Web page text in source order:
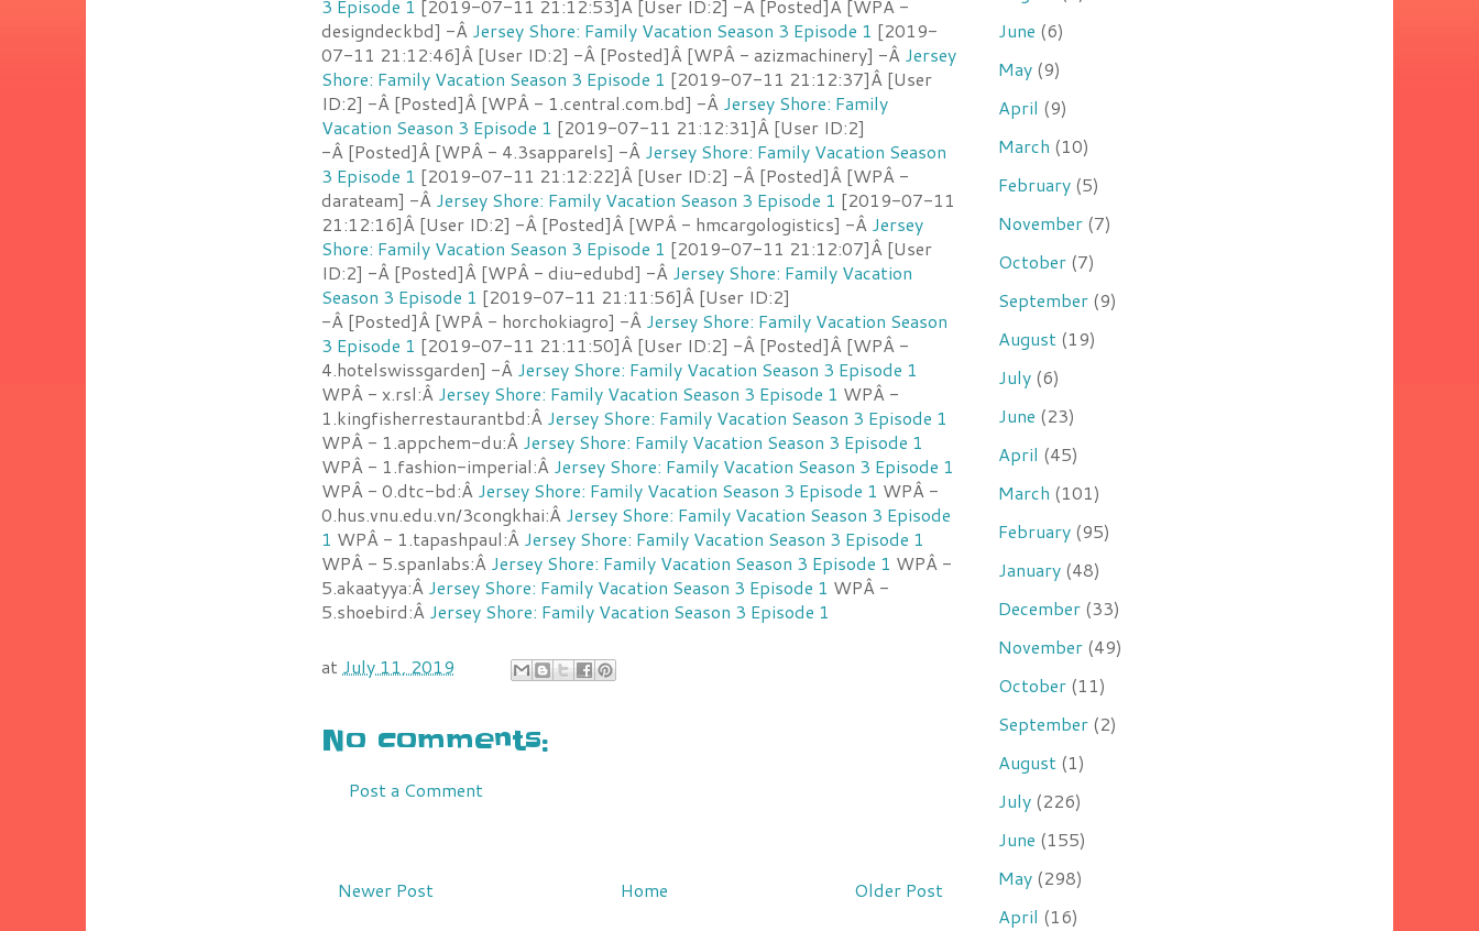
3 Episode 1 [2019-07-11 21:12:53]Â [User ID:2] -Â [Posted]Â [WPÂ -
designdeckbd] -Â Jersey Shore: Family Vacation Season 3 Episode 1 [2019-
07-11 21:12:46]Â [User ID:2] -Â [Posted]Â [WPÂ - azizmachinery] -Â Jersey
Shore: Family Vacation Season 3 Episode 1 [2019-07-11 21:12:37]Â [User
ID:2] -Â [Posted]Â [WPÂ - 1.central.com.bd] -Â Jersey Shore: Family
Vacation Season 3 Episode 1 [2019-07-11 21:12:31]Â [User ID:2]
-Â [Posted]Â [WPÂ - 4.3sapparels] -Â Jersey Shore: Family Vacation Season
3 Episode 1 [2019-07-11 21:12:22]Â [User ID:2] -Â [Posted]Â [WPÂ -
darateam] -Â Jersey Shore: Family Vacation Season 3 Episode 1 [2019-07-11
21:12:16]Â [User ID:2] -Â [Posted]Â [WPÂ - hmcargologistics] -Â Jersey
Shore: Family Vacation Season 3 Episode 1 [2019-07-11 21:12:07]Â [User
ID:2] -Â [Posted]Â [WPÂ - diu-edubd] -Â Jersey Shore: Family Vacation
Season 3 Episode 1 [2019-07-11 21:11:56]Â [User ID:2]
-Â [Posted]Â [WPÂ - horchokiagro] -Â Jersey Shore: Family Vacation Season
3 Episode 1 [2019-07-11 21:11:50]Â [User ID:2] -Â [Posted]Â [WPÂ -
4.hotelswissgarden] -Â Jersey Shore: Family Vacation Season 3 Episode 1
WPÂ - x.rsl:Â Jersey Shore: Family Vacation Season 3 Episode 1 WPÂ -
1.kingfisherrestaurantbd:Â Jersey Shore: Family Vacation Season 3 Episode 1
WPÂ - 1.appchem-du:Â Jersey Shore: Family Vacation Season 3 Episode 1
WPÂ - 1.fashion-imperial:Â Jersey Shore: Family Vacation Season 3 Episode 1
WPÂ - 0.dtc-bd:Â Jersey Shore: Family Vacation Season 3 Episode 1 WPÂ -
0.hus.vnu.edu.vn/3congkhai:Â Jersey Shore: Family Vacation Season 3 Episode
1 WPÂ - 1.tapashpaul:Â Jersey Shore: Family Vacation Season 3 Episode 1
WPÂ - 5.spanlabs:Â Jersey Shore: Family Vacation Season 3 Episode 1 WPÂ -
5.akaatyya:Â Jersey Shore: Family Vacation Season 3 Episode 1 WPÂ -
5.shoebird:Â Jersey Shore: Family Vacation Season 3 Episode 1
at July 11, 2019
No comments:
Post a Comment
Newer Post Older Post
Home
June (6)
May (9)
April (9)
March (10)
February (5)
November (7)
October (7)
September (9)
August (19)
July (6)
June (23)
April (45)
March (101)
February (95)
January (48)
December (33)
November (49)
October (11)
September (2)
August (1)
July (226)
June (155)
May (298)
April (16)